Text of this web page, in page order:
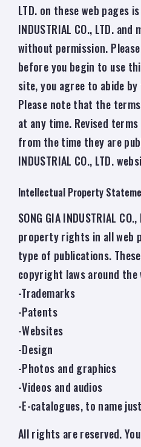
LTD. on these web pages
INDUSTRIAL CO., LTD.
without permission.
before you begin to use
site, you agree to abide
Please note that the
at any time. Revised
from the time they are
INDUSTRIAL CO., LTD.
Intellectual Property
SONG GIA INDUSTRIAL
property rights in all web
type of publications.
copyright laws around
-Trademarks
-Patents
-Websites
-Design
-Photos and graphics
-Videos and audios
-E-catalogues, to name
All rights are reserved.